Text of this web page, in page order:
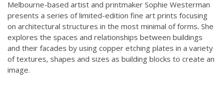
Melbourne-based artist and printmaker Sophie Westerman
presents a series of limited-edition fine art prints focusing
on architectural structures in the most minimal of forms. She
explores the spaces and relationships between buildings
and their facades by using copper etching plates in a variety
of textures, shapes and sizes as building blocks to create an
image.